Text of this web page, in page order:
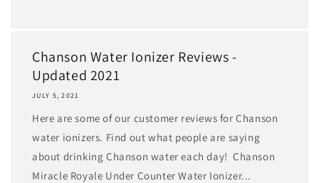
Chanson Water Ionizer Reviews -
Updated 2021
JULY 5, 2021
Here are some of our customer reviews for Chanson
water ionizers. Find out what people are saying
about drinking Chanson water each day! Chanson
Miracle Royale Under Counter Water Ionizer...